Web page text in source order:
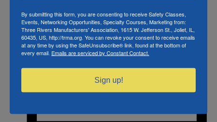
By submitting this form, you are consenting to receive Safety Classes,
Events, Networking Opportunities, Specialty Courses, Marketing from:
Three Rivers Manufacturers' Association, 1615 W. Jefferson St., Joliet, IL,
60435, US, http://trma.org. You can revoke your consent to receive emails
at any time by using the SafeUnsubscribe® link, found at the bottom of
every email. Emails are serviced by Constant Contact.
Sign up!